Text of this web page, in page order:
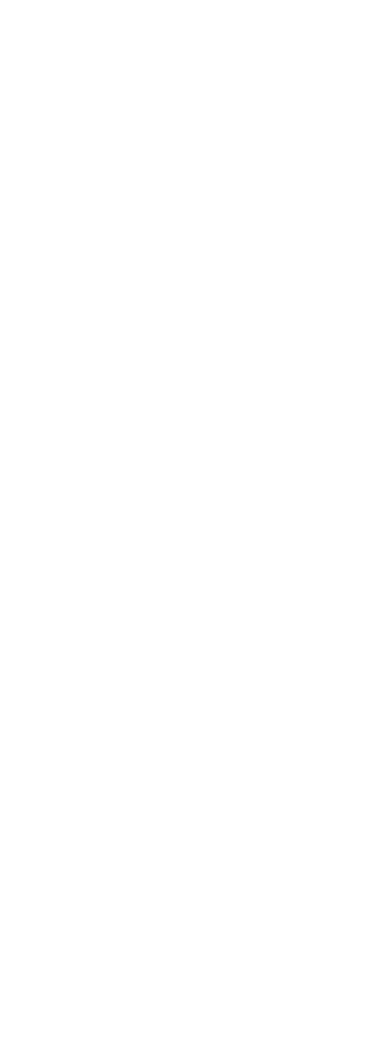
by plane or car, you do
you are traveling by car make
you are traveling by plane
the air conditioner of the
you. If you are traveling by
before going through
Or wait until you have
bottle with water. By doing
water, you also avoids toxins
or Whole Foods in your
a car, you can easily shop
to stay in a hotel within
store soon after arrival or if
snacks in your suitcase. I
rice protein powder. Breakfast
eat gluten, dairy, or eggs, so I
my recipe below.
such as an extended stay
If you don’t have that option
these for free or a small
as your refrigerator.